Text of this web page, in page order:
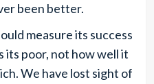
been better.
measure its success
its poor, not how well it
We have lost sight of